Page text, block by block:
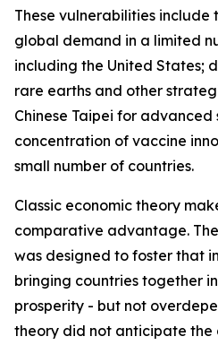
These vulnerabilities
global demand in a limited
including the United States;
rare earths and other
Chinese Taipei for
concentration of vaccine
small number of countries.
Classic economic theory
comparative advantage.
was designed to foster that
bringing countries together
prosperity - but not
theory did not anticipate